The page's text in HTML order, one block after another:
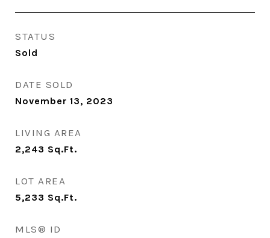
STATUS
Sold
DATE SOLD
November 13, 2023
LIVING AREA
2,243 Sq.Ft.
LOT AREA
5,233 Sq.Ft.
MLS® ID